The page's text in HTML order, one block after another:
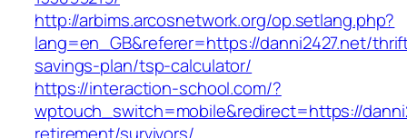
http://arbims.arcosnetwork.org/op.setlang.php?
lang=en_GB&referer=https://danni2427.net/
savings-plan/tsp-calculator/
https://interaction-school.com/?
wptouch_switch=mobile&redirect=https://